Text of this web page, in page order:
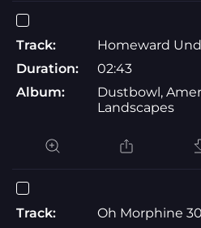
Track:
Homeward
Duration:
02:43
Album:
Dustbowl,
Landscapes
Track:
Oh Morphine